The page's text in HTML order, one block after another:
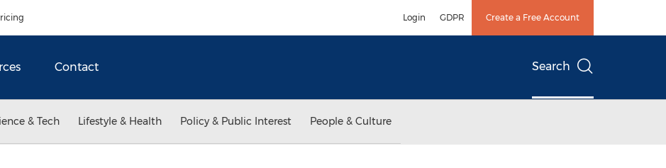
Login GDPR Create a Free Account
Contact Search
& Tech Lifestyle & Health Policy & Public Interest People & Culture